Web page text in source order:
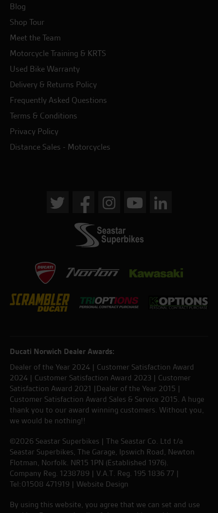
Blog
Shop Tour
Meet the Team
Motorcycle Training & KRTS
Used Bike Warranty
Delivery & Returns Policy
Frequently Asked Questions
Terms & Conditions
Privacy Policy
Distance Sales - Motorcycles
Ducati Norwich Dealer Awards:
Dealer of the Year 2024 | Customer Satisfaction Award
2024 | Customer Satisfaction Award 2023 | Customer
Satisfaction Award 2021 |Dealer of the Year 2015 |
Customer Satisfaction Award Sales & Service 2015. A huge
thank you to our award winning customers. Without you,
we would be nothing!!
©2026 Seastar Superbikes | The Seastar Co. Ltd t/a
Seastar Superbikes, The Garage, Ipswich Road, Newton
Flotman, Norfolk. NR15 1PN (Established 1976).
Company Reg. 1238789 | V.A.T. Reg. 195 1836 77 |
Tel:01508 471919 | Website Design
By using this website, you agree that we can set and use